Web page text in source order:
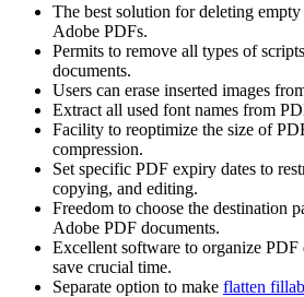
The best solution for deleting
Adobe PDFs.
Permits to remove all types of
documents.
Users can erase inserted images
Extract all used font names from
Facility to reoptimize the size of
compression.
Set specific PDF expiry dates to
copying, and editing.
Freedom to choose the destination
Adobe PDF documents.
Excellent software to organize
save crucial time.
Separate option to make flatten